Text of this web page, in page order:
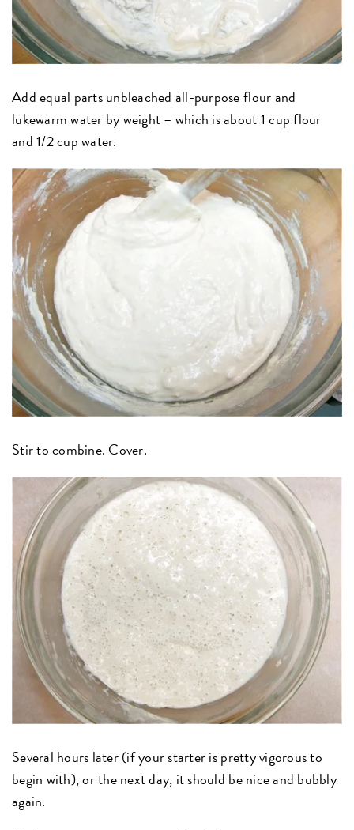
Add equal parts unbleached all-purpose flour and
lukewarm water by weight – which is about 1 cup flour
and 1/2 cup water.
Stir to combine. Cover.
Several hours later (if your starter is pretty vigorous to
begin with), or the next day, it should be nice and bubbly
again.